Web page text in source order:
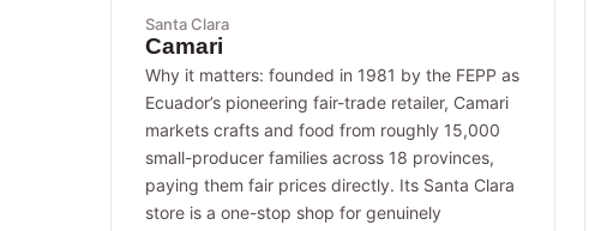
Santa Clara
Camari
Why it matters: founded in 1981 by the FEPP as
Ecuador’s pioneering fair-trade retailer, Camari
markets crafts and food from roughly 15,000
small-producer families across 18 provinces,
paying them fair prices directly. Its Santa Clara
store is a one-stop shop for genuinely